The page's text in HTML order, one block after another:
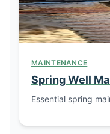
MAINTENANCE
Spring Well
Essential spring